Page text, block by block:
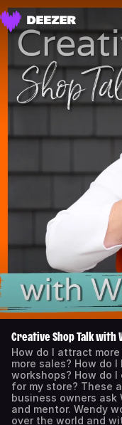
Creative Shop Talk with
How do I attract
more sales? How do
workshops? How do
for my store? These
business owners ask
and mentor. Wendy
over the world and